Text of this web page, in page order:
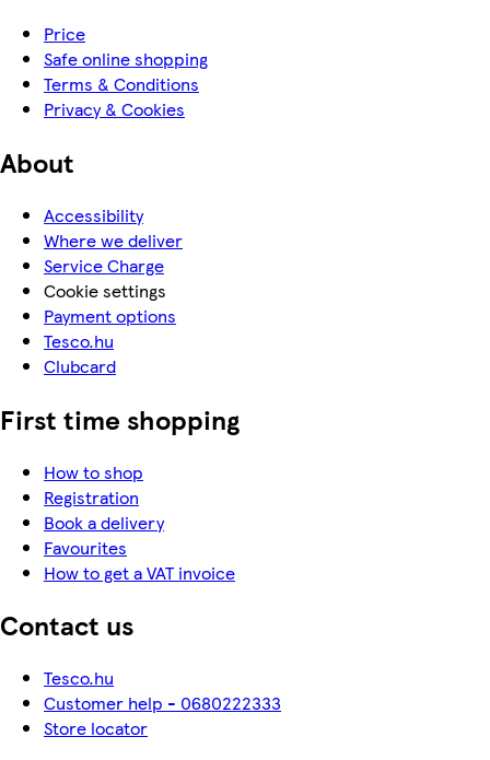
Price
Safe online shopping
Terms & Conditions
Privacy & Cookies
About
Accessibility
Where we deliver
Service Charge
Cookie settings
Payment options
Tesco.hu
Clubcard
First time shopping
How to shop
Registration
Book a delivery
Favourites
How to get a VAT invoice
Contact us
Tesco.hu
Customer help - 0680222333
Store locator